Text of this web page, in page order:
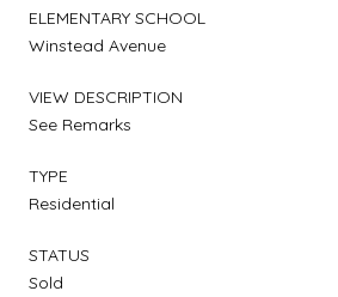
ELEMENTARY SCHOOL
Winstead Avenue
VIEW DESCRIPTION
See Remarks
TYPE
Residential
STATUS
Sold